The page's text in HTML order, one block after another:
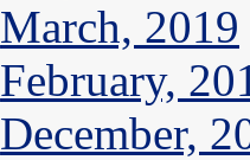
March, 2019
February,
December,